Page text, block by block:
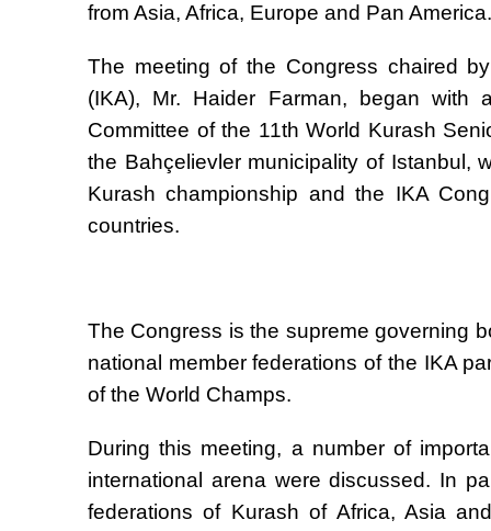
from Asia, Africa, Europe and Pan America.
The meeting of the Congress chaired
(IKA), Mr. Haider Farman, began
Committee of the 11th World Kurash
the Bahçelievler municipality of Istanbul,
Kurash championship and the IKA
countries.
The Congress is the supreme governing
national member federations of the IKA
of the World Champs.
During this meeting, a number of
international arena were discussed. In
federations of Kurash of Africa, Asia